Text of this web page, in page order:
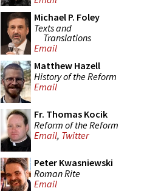
Michael P. Foley
Texts and
Translations
Email
Matthew Hazell
History of the Reform
Email
Fr. Thomas Kocik
Reform of the Reform
Email, Twitter
Peter Kwasniewski
Roman Rite
Email